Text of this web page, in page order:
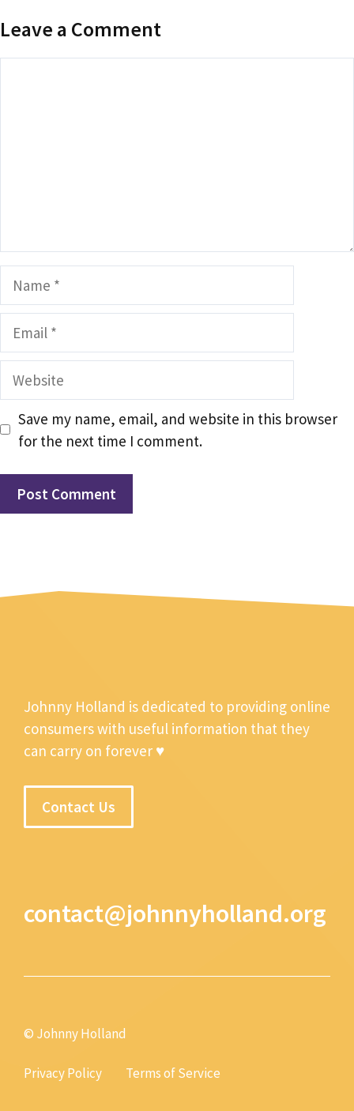
Leave a Comment
Name
Email
Website
Save my name, email, and website in this browser
for the next time I comment.
Johnny Holland is dedicated to providing online
consumers with useful information that they
can carry on forever ♥
Contact Us
contact@johnnyholland.org
© Johnny Holland
Privacy Policy Terms of Service